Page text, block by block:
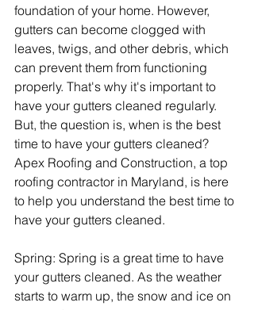
foundation of your home. However,
gutters can become clogged with
leaves, twigs, and other debris, which
can prevent them from functioning
properly. That's why it's important to
have your gutters cleaned regularly.
But, the question is, when is the best
time to have your gutters cleaned?
Apex Roofing and Construction, a top
roofing contractor in Maryland, is here
to help you understand the best time to
have your gutters cleaned.
Spring: Spring is a great time to have
your gutters cleaned. As the weather
starts to warm up, the snow and ice on